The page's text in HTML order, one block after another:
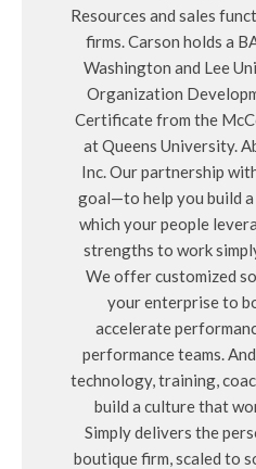
Resources and sales
firms. Carson holds a
Washington and Lee
Organization
Certificate from the
at Queens University.
Inc. Our partnership
goal—to help you build
which your people
strengths to work
We offer customized
your enterprise to
accelerate
performance teams.
technology, training,
build a culture that
Simply delivers the
boutique firm, scaled to